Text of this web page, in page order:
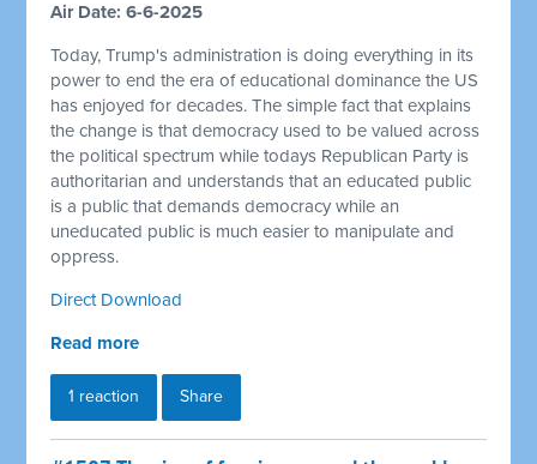
Air Date: 6-6-2025
Today, Trump's administration is doing everything in its
power to end the era of educational dominance the US
has enjoyed for decades. The simple fact that explains
the change is that democracy used to be valued across
the political spectrum while todays Republican Party is
authoritarian and understands that an educated public
is a public that demands democracy while an
uneducated public is much easier to manipulate and
oppress.
Direct Download
Read more
1 reaction Share